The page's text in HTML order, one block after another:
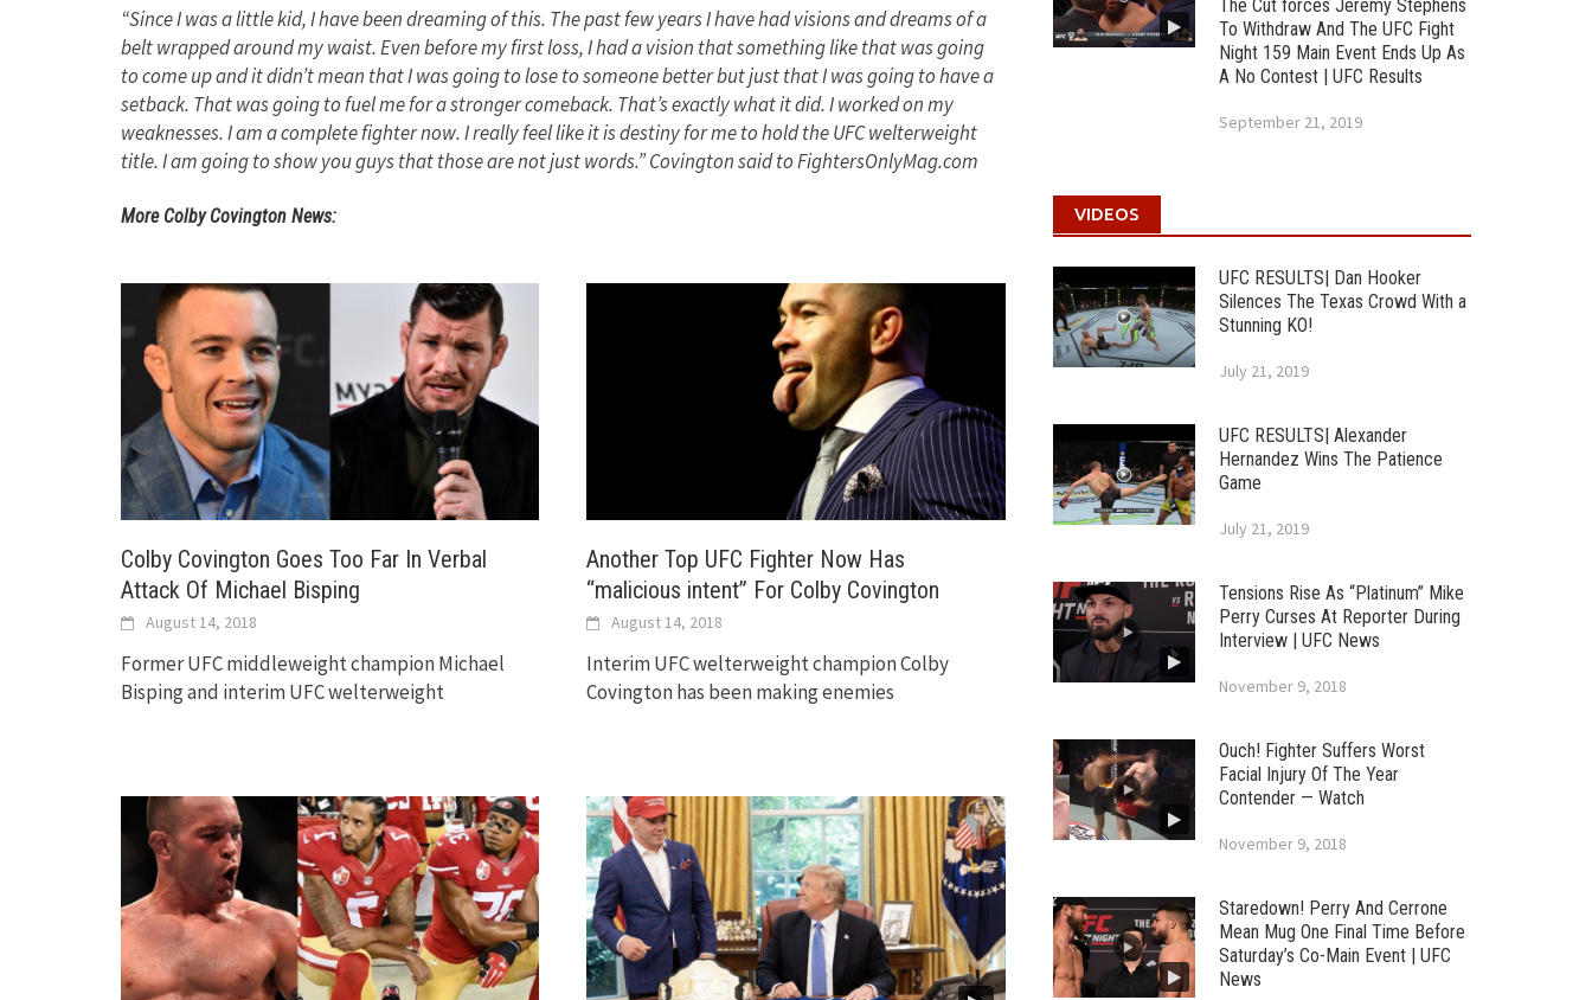
“Since I was a little kid, I have been dreaming of this. The past few years I have had visions and dreams of a
belt wrapped around my waist. Even before my first loss, I had a vision that something like that was going
to come up and it didn’t mean that I was going to lose to someone better but just that I was going to have a
setback. That was going to fuel me for a stronger comeback. That’s exactly what it did. I worked on my
weaknesses. I am a complete fighter now. I really feel like it is destiny for me to hold the UFC welterweight
title. I am going to show you guys that those are not just words.” Covington said to FightersOnlyMag.com
More Colby Covington News:
Colby Covington Goes Too Far In Verbal
Attack Of Michael Bisping
August 14, 2018
Former UFC middleweight champion Michael
Bisping and interim UFC welterweight
Another Top UFC Fighter Now Has
“malicious intent” For Colby Covington
August 14, 2018
Interim UFC welterweight champion Colby
Covington has been making enemies
The Cut forces Jeremy Stephens
To Withdraw And The UFC Fight
Night 159 Main Event Ends Up As
A No Contest | UFC Results
September 21, 2019
VIDEOS
UFC RESULTS| Dan Hooker
Silences The Texas Crowd With a
Stunning KO!
July 21, 2019
UFC RESULTS| Alexander
Hernandez Wins The Patience
Game
July 21, 2019
Tensions Rise As “Platinum” Mike
Perry Curses At Reporter During
Interview | UFC News
November 9, 2018
Ouch! Fighter Suffers Worst
Facial Injury Of The Year
Contender — Watch
November 9, 2018
Staredown! Perry And Cerrone
Mean Mug One Final Time Before
Saturday’s Co-Main Event | UFC
News